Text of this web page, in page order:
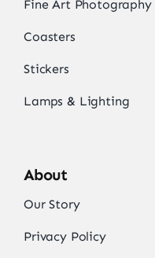
Fine Art Photography
Coasters
Stickers
Lamps & Lighting
About
Our Story
Privacy Policy